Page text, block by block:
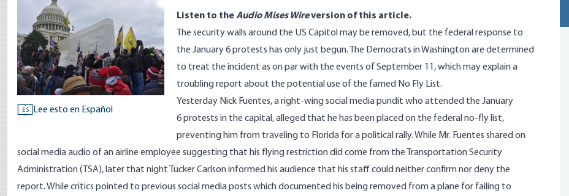
ES Lee esto en Español
Listen to theAudio Mises Wireversion of this article.
The security walls around the US Capitol may be removed, but the federal response to
the January 6 protests has only just begun. The Democrats in Washington are determined
to treat the incident as on par with the events of September 11 , which may explain a
troubling report about the potential use of the famed No Fly List.
Yesterday Nick Fuentes, a right-wing social media pundit who attended the January
6 protests in the capital, alleged that he has been placed on the federal no-fly list,
preventing him from traveling to Florida for a political rally. While Mr. Fuentes shared on
social media audio of an airline employee suggesting that his flying restriction did come from the Transportation Security
Administration (TSA), later that night Tucker Carlson informed his audience that his staff could neither confirm nor deny the
report. While critics pointed to previous social media posts which documented his being removed from a plane for failing to